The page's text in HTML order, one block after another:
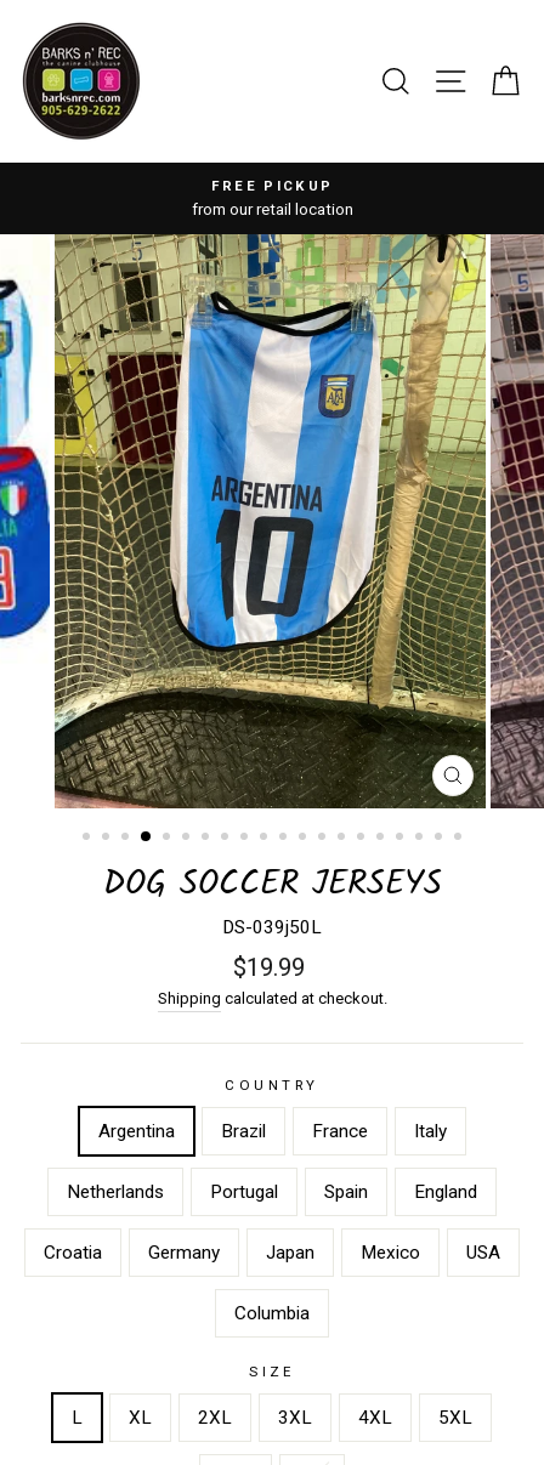
content
SEARCH
SITE
FREE PICKUP
from our retail location
CLOSE
(ESC)
DOG SOCCER JERSEYS
DS-039j50L
Regular
price
$19.99
Shipping calculated at checkout.
COUNTRY
Argentina Brazil France Italy
Netherlands Portugal Spain England
Croatia Germany Japan Mexico USA
Columbia
SIZE
L XL 2XL 3XL 4XL 5XL